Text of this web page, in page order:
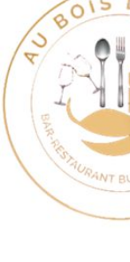
Previous